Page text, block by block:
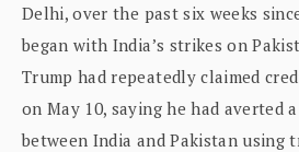
Delhi, over the past six weeks
began with India’s strikes on
Trump had repeatedly claimed
on May 10, saying he had averted
between India and Pakistan using